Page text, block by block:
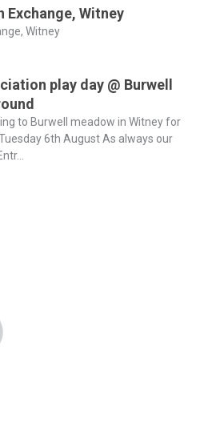
Exchange, Witney
Witney
play day @ Burwell
to Burwell meadow in Witney for
6th August As always our